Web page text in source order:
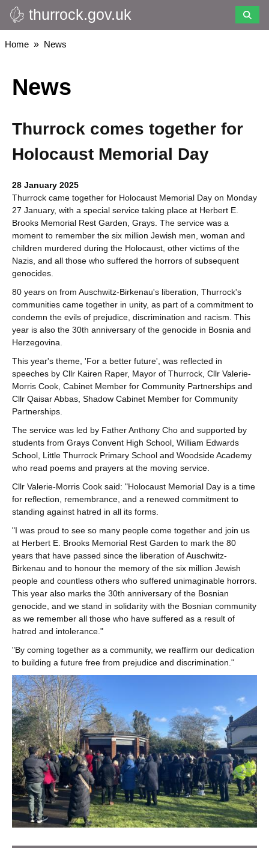
Skip
to
main
thurrock.gov.uk
Breadcrumbs
Home News
News
Thurrock comes together for
Holocaust Memorial Day
28 January 2025
Thurrock came together for Holocaust Memorial Day on Monday
27 January, with a special service taking place at Herbert E.
Brooks Memorial Rest Garden, Grays. The service was a
moment to remember the six million Jewish men, woman and
children murdered during the Holocaust, other victims of the
Nazis, and all those who suffered the horrors of subsequent
genocides.
80 years on from Auschwitz-Birkenau's liberation, Thurrock's
communities came together in unity, as part of a commitment to
condemn the evils of prejudice, discrimination and racism. This
year is also the 30th anniversary of the genocide in Bosnia and
Herzegovina.
This year's theme, 'For a better future', was reflected in
speeches by Cllr Kairen Raper, Mayor of Thurrock, Cllr Valerie-
Morris Cook, Cabinet Member for Community Partnerships and
Cllr Qaisar Abbas, Shadow Cabinet Member for Community
Partnerships.
The service was led by Father Anthony Cho and supported by
students from Grays Convent High School, William Edwards
School, Little Thurrock Primary School and Woodside Academy
who read poems and prayers at the moving service.
Cllr Valerie-Morris Cook said: "Holocaust Memorial Day is a time
for reflection, remembrance, and a renewed commitment to
standing against hatred in all its forms.
"I was proud to see so many people come together and join us
at Herbert E. Brooks Memorial Rest Garden to mark the 80
years that have passed since the liberation of Auschwitz-
Birkenau and to honour the memory of the six million Jewish
people and countless others who suffered unimaginable horrors.
This year also marks the 30th anniversary of the Bosnian
genocide, and we stand in solidarity with the Bosnian community
as we remember all those who have suffered as a result of
hatred and intolerance."
"By coming together as a community, we reaffirm our dedication
to building a future free from prejudice and discrimination."